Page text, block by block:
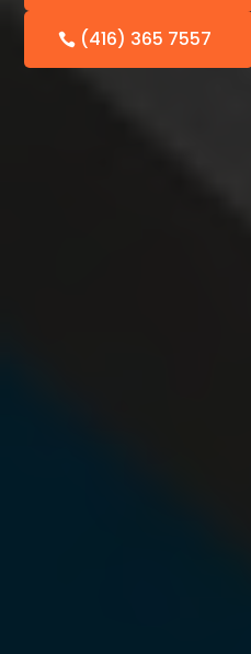
(416) 365 7557